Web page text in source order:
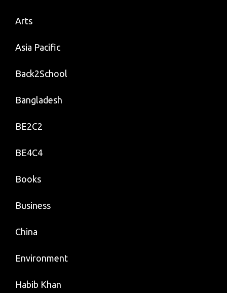
Arts
Asia Pacific
Back2School
Bangladesh
BE2C2
BE4C4
Books
Business
China
Environment
Habib Khan